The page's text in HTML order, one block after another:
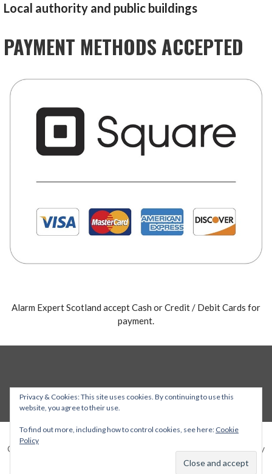
Local authority and public buildings
PAYMENT METHODS ACCEPTED
Alarm Expert Scotland accept Cash or Credit / Debit Cards for
payment.
Copyright © 2026 Alarm Expert — Stout WordPress theme by
Privacy & Cookies: This site uses cookies. By continuing to use this
website, you agree to their use.
To find out more, including how to control cookies, see here: Cookie
Policy